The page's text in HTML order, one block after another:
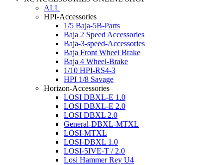
ALL
HPI-Accessories
1/5 Baja-5B-Parts
Baja 2 Speed Accessories
Baja-3-speed-Accessories
Baja Front Wheel Brake
Baja 4 Wheel-Brake
1/10 HPI-RS4-3
HPI 1/8 Savage
Horizon-Accessories
LOSI DBXL-E 1.0
LOSI DBXL-E 2.0
LOSI DBXL 2.0
General-DBXL-MTXL
LOSI-MTXL
LOSI-DBXL 1.0
LOSI-5IVE-T / 2.0
Losi Hammer Rey U4